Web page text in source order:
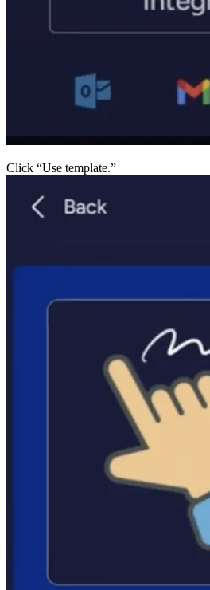
Click “Use template.”